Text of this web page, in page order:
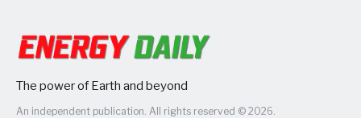
The power of Earth and beyond
An independent publication. All rights reserved © 2026.